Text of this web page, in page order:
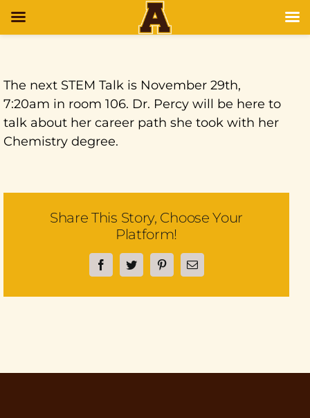
The next STEM Talk is November 29th,
7:20am in room 106. Dr. Percy will be here to
talk about her career path she took with her
Chemistry degree.
Share This Story, Choose Your
Platform!
FacebookTwitterPinterestEmail